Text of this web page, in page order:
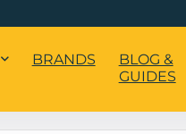
BRANDS
BLOG &
GUIDES